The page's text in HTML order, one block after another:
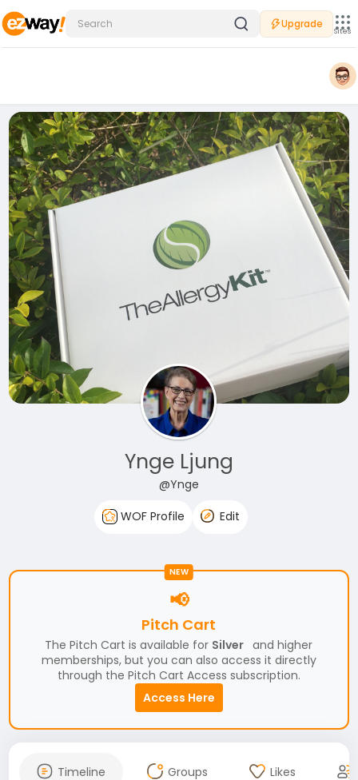
Upgrade
Sites
Ynge Ljung
@Ynge
WOF Profile
Edit
NEW
📢
Pitch Cart
The Pitch Cart is available for Silver and higher
memberships, but you can also access it directly
through the Pitch Cart Access subscription.
Access Here
Timeline Groups Likes